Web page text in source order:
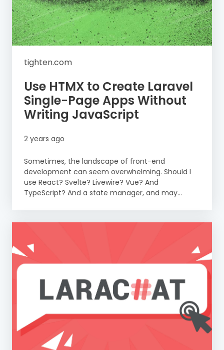
tighten.com
Use HTMX to Create Laravel
Single-Page Apps Without
Writing JavaScript
2 years ago
Sometimes, the landscape of front-end
development can seem overwhelming. Should I
use React? Svelte? Livewire? Vue? And
TypeScript? And a state manager, and may...